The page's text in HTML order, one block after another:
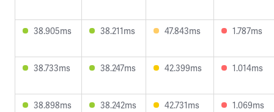
38.905ms 38.211ms 47.843ms 1.787ms
38.733ms 38.247ms 42.399ms 1.014ms
38.898ms 38.242ms 42.731ms 1.069ms